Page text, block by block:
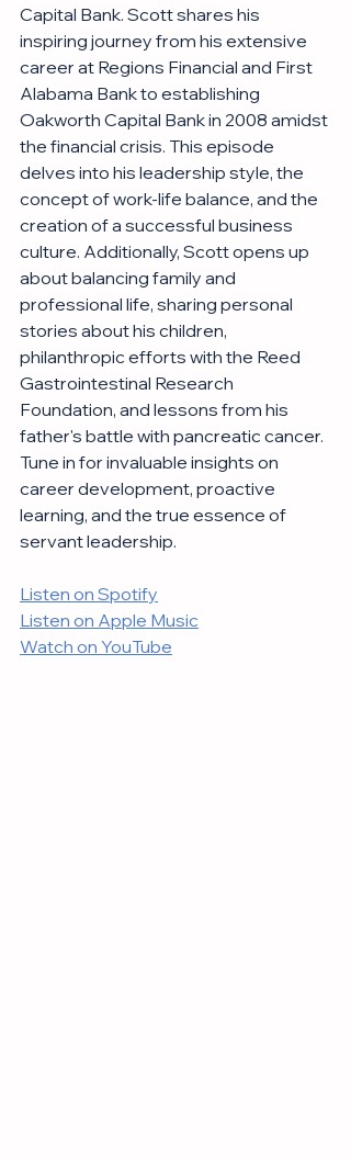
Capital Bank. Scott shares his
inspiring journey from his extensive
career at Regions Financial and First
Alabama Bank to establishing
Oakworth Capital Bank in 2008 amidst
the financial crisis. This episode
delves into his leadership style, the
concept of work-life balance, and the
creation of a successful business
culture. Additionally, Scott opens up
about balancing family and
professional life, sharing personal
stories about his children,
philanthropic efforts with the Reed
Gastrointestinal Research
Foundation, and lessons from his
father's battle with pancreatic cancer.
Tune in for invaluable insights on
career development, proactive
learning, and the true essence of
servant leadership.
Listen on Spotify
Listen on Apple Music
Watch on YouTube